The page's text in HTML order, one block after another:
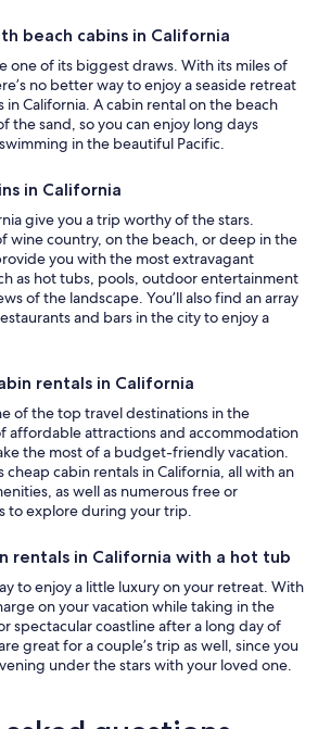
beach cabins in California
one of its biggest draws. With its miles of
no better way to enjoy a seaside retreat
California. A cabin rental on the beach
the sand, so you can enjoy long days
in the beautiful Pacific.
in California
give you a trip worthy of the stars.
wine country, on the beach, or deep in the
you with the most extravagant
as hot tubs, pools, outdoor entertainment
of the landscape. You’ll also find an array
and bars in the city to enjoy a
rentals in California
of the top travel destinations in the
affordable attractions and accommodation
the most of a budget-friendly vacation.
cheap cabin rentals in California, all with an
as well as numerous free or
to explore during your trip.
rentals in California with a hot tub
to enjoy a little luxury on your retreat. With
on your vacation while taking in the
spectacular coastline after a long day of
great for a couple’s trip as well, since you
under the stars with your loved one.